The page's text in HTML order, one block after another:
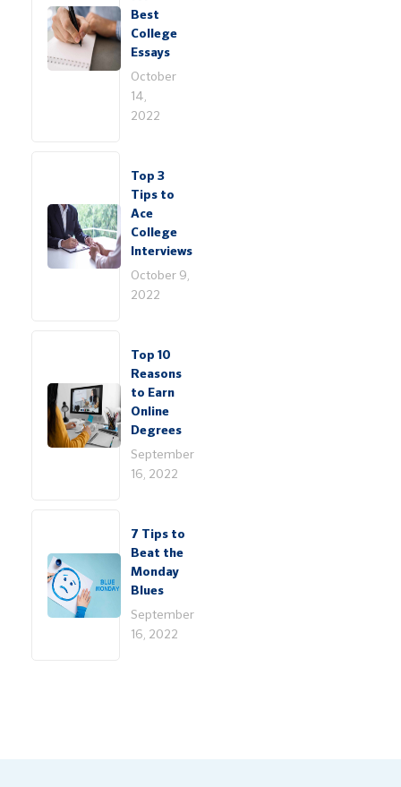
Best
College
Essays
October
14,
2022
Top 3
Tips to
Ace
College
Interviews
October 9,
2022
Top 10
Reasons
to Earn
Online
Degrees
September
16, 2022
7 Tips to
Beat the
Monday
Blues
September
16, 2022